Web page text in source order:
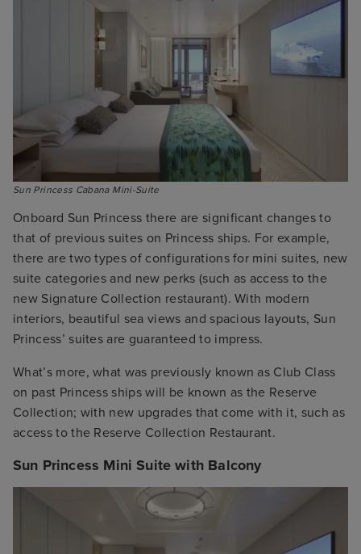
Onboard Sun Princess there are significant changes to
that of previous suites on Princess ships. For example,
there are two types of configurations for mini suites, new
suite categories and new perks (such as access to the
new Signature Collection restaurant). With modern
interiors, beautiful sea views and spacious layouts, Sun
Princess’ suites are guaranteed to impress.
What’s more, what was previously known as Club Class
on past Princess ships will be known as the Reserve
Collection; with new upgrades that come with it, such as
access to the Reserve Collection Restaurant.
Sun Princess Mini Suite with Balcony